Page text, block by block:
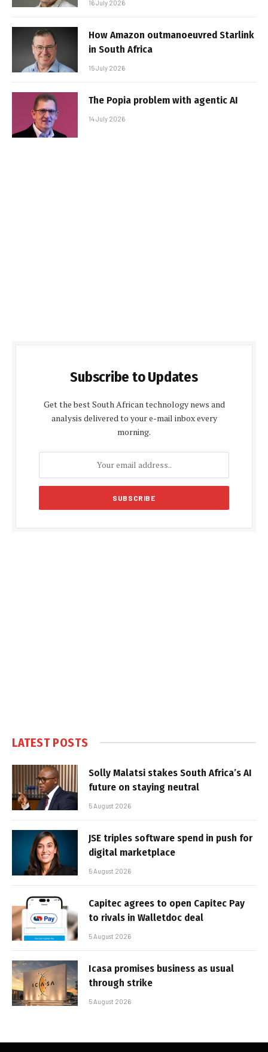
16 July 2026
How Amazon outmanoeuvred Starlink
in South Africa
15 July 2026
The Popia problem with agentic AI
14 July 2026
Subscribe to Updates
Get the best South African technology news and
analysis delivered to your e-mail inbox every
morning.
LATEST POSTS
Solly Malatsi stakes South Africa’s AI
future on staying neutral
5 August 2026
JSE triples software spend in push for
digital marketplace
5 August 2026
Capitec agrees to open Capitec Pay
to rivals in Walletdoc deal
5 August 2026
Icasa promises business as usual
through strike
5 August 2026